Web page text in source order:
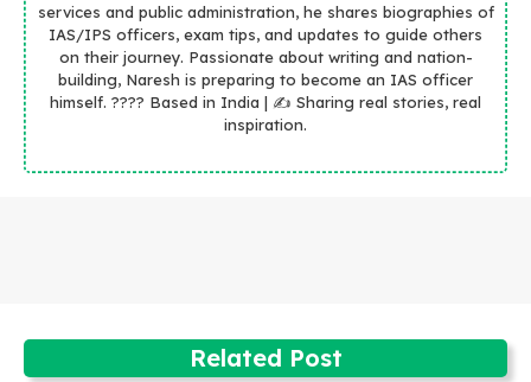
services and public administration, he shares biographies of
IAS/IPS officers, exam tips, and updates to guide others
on their journey. Passionate about writing and nation-
building, Naresh is preparing to become an IAS officer
himself. ???? Based in India | ✍️ Sharing real stories, real
inspiration.
Related Post